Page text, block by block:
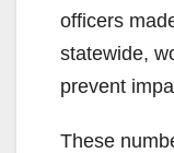
officers
statewide,
prevent
These